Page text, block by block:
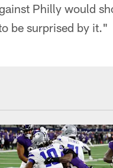
Philly would
be surprised by it."